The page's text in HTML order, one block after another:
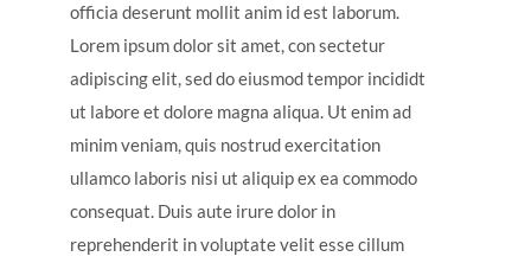
officia deserunt mollit anim id est laborum.
Lorem ipsum dolor sit amet, con sectetur
adipiscing elit, sed do eiusmod tempor incididt
ut labore et dolore magna aliqua. Ut enim ad
minim veniam, quis nostrud exercitation
ullamco laboris nisi ut aliquip ex ea commodo
consequat. Duis aute irure dolor in
reprehenderit in voluptate velit esse cillum